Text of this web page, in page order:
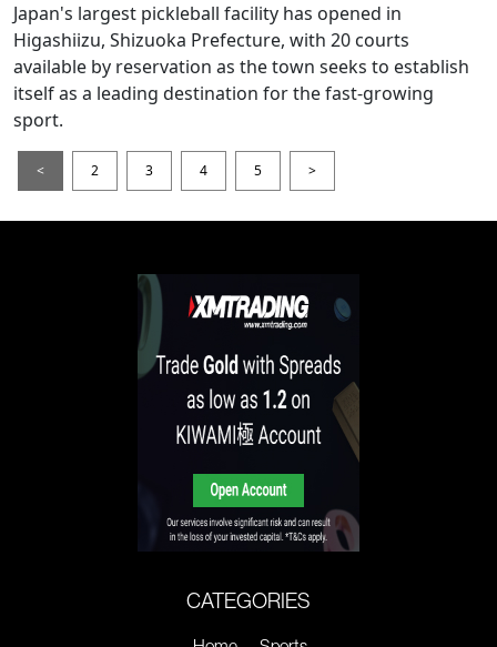
Japan's largest pickleball facility has opened in
Higashiizu, Shizuoka Prefecture, with 20 courts
available by reservation as the town seeks to establish
itself as a leading destination for the fast-growing
sport.
< 2 3 4 5 >
CATEGORIES